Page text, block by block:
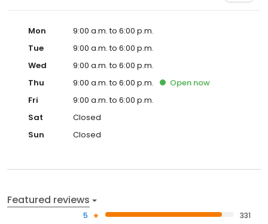
Mon
9:00 a.m. to 6:00 p.m.
Tue
9:00 a.m. to 6:00 p.m.
Wed
9:00 a.m. to 6:00 p.m.
Thu
9:00 a.m. to 6:00 p.m. Open now
Fri
9:00 a.m. to 6:00 p.m.
Sat
Closed
Sun
Closed
Featured reviews
5
331